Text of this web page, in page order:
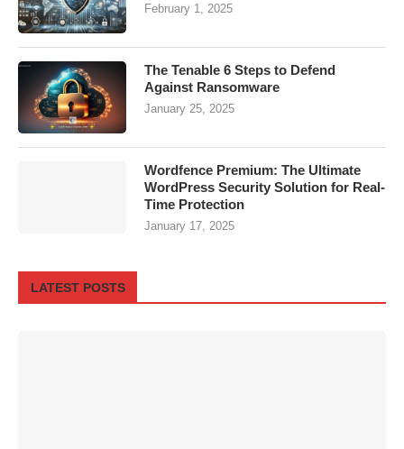
February 1, 2025
The Tenable 6 Steps to Defend
Against Ransomware
January 25, 2025
Wordfence Premium: The Ultimate
WordPress Security Solution for Real-
Time Protection
January 17, 2025
LATEST POSTS